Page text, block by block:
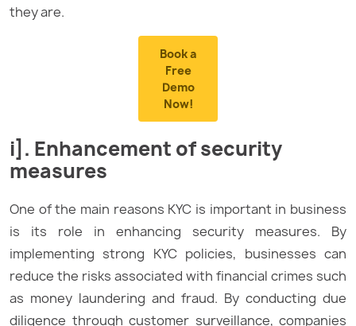
they are.
Book a
Free
Demo
Now!
i]. Enhancement of security
measures
One of the main reasons KYC is important in business
is its role in enhancing security measures. By
implementing strong KYC policies, businesses can
reduce the risks associated with financial crimes such
as money laundering and fraud. By conducting due
diligence through customer surveillance, companies